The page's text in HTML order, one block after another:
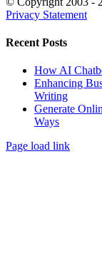
Privacy Statement
Close
Area
Recent Posts
How AI
Enhancing
Writing
Generate
Ways
Page load link